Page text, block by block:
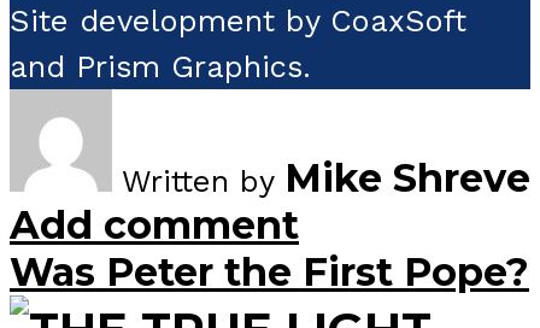
Site development by CoaxSoft
and Prism Graphics.
Written by Mike Shreve
Add comment
Was Peter the First Pope?